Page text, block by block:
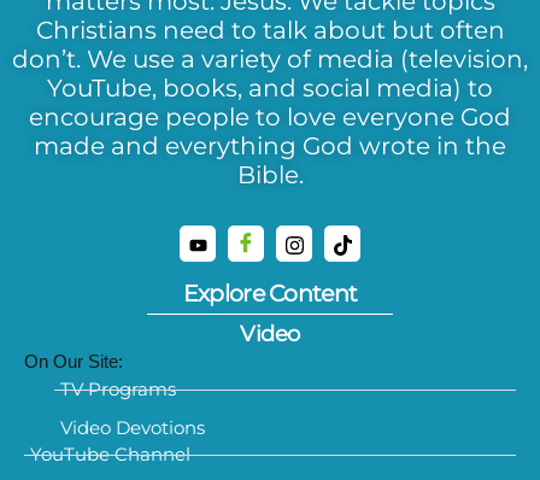
Christians need to talk about but often
don’t. We use a variety of media (television,
YouTube, books, and social media) to
encourage people to love everyone God
made and everything God wrote in the
Bible.
Explore Content
Video
On Our Site:
TV Programs
Video Devotions
YouTube Channel